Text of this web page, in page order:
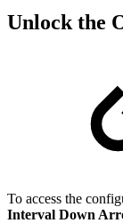
Unlock the
To access the
Interval Down